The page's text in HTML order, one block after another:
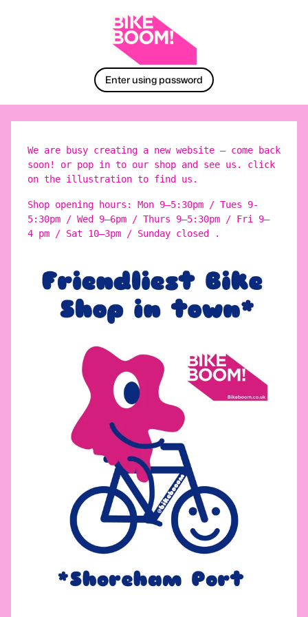
Enter using password
We are busy creating a new website – come back
soon! or pop in to our shop and see us. click
on the illustration to find us.
Shop opening hours: Mon 9–5:30pm / Tues 9-
5:30pm / Wed 9–6pm / Thurs 9–5:30pm / Fri 9–
4 pm / Sat 10–3pm / Sunday closed .